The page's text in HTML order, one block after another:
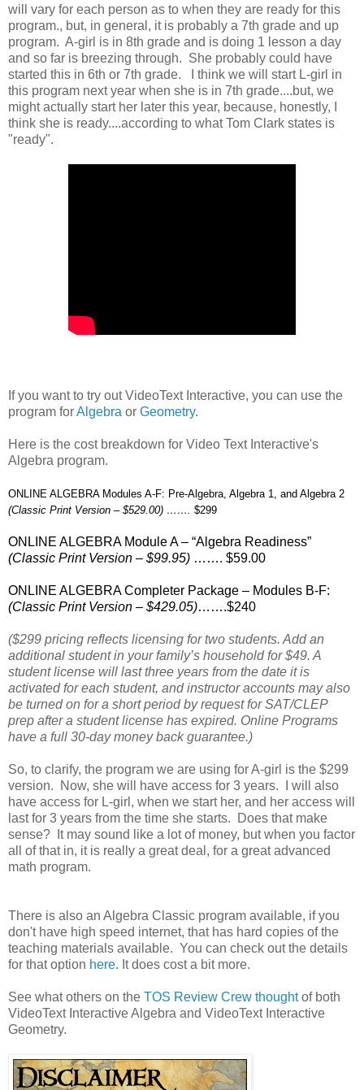
will vary for each person as to when they are ready for this
program., but, in general, it is probably a 7th grade and up
program. A-girl is in 8th grade and is doing 1 lesson a day
and so far is breezing through. She probably could have
started this in 6th or 7th grade. I think we will start L-girl in
this program next year when she is in 7th grade....but, we
might actually start her later this year, because, honestly, I
think she is ready....according to what Tom Clark states is
"ready".
If you want to try out VideoText Interactive, you can use the
program forAlgebra or Geometry.
Here is the cost breakdown for Video Text Interactive's
Algebra program.
ONLINE ALGEBRA Modules A-F: Pre-Algebra, Algebra 1, and Algebra 2
(Classic Print Version – $529.00) …….
$299
ONLINE ALGEBRA Module A – “Algebra Readiness”
(Classic Print Version – $99.95) ……. $59.00
ONLINE ALGEBRA Completer Package – Modules B-F:
(Classic Print Version – $429.05)…….$240
($299 pricing reflects licensing for two students. Add an
additional student in your family’s household for $49. A
student license will last three years from the date it is
activated for each student, and instructor accounts may also
be turned on for a short period by request for SAT/CLEP
prep after a student license has expired. Online Programs
have a full 30-day money back guarantee.)
So, to clarify, the program we are using for A-girl is the $299
version. Now, she will have access for 3 years. I will also
have access for L-girl, when we start her, and her access will
last for 3 years from the time she starts. Does that make
sense? It may sound like a lot of money, but when you factor
all of that in, it is really a great deal, for a great advanced
math program.
There is also an Algebra Classic program available, if you
don't have high speed internet, that has hard copies of the
teaching materials available. You can check out the details
for that option here. It does cost a bit more.
See what others on the TOS Review Crew thoughtof both
VideoText Interactive Algebra and VideoText Interactive
Geometry.